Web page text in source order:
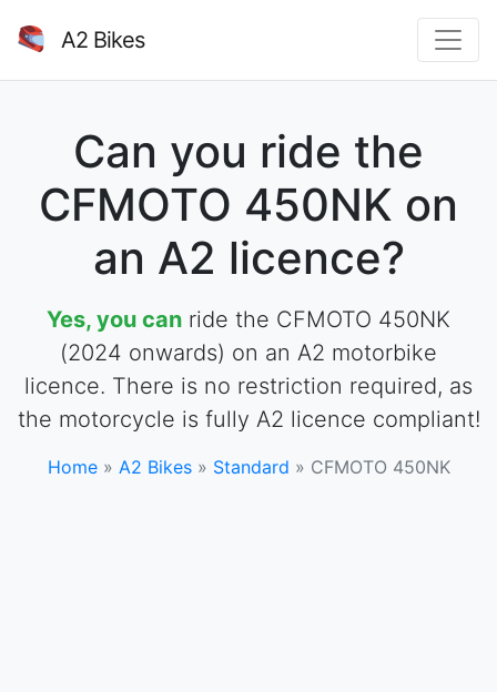
A2 Bikes
Can you ride the
CFMOTO 450NK on
an A2 licence?
Yes, you can ride the CFMOTO 450NK
(2024 onwards) on an A2 motorbike
licence. There is no restriction required, as
the motorcycle is fully A2 licence compliant!
Home» A2 Bikes» Standard » CFMOTO 450NK